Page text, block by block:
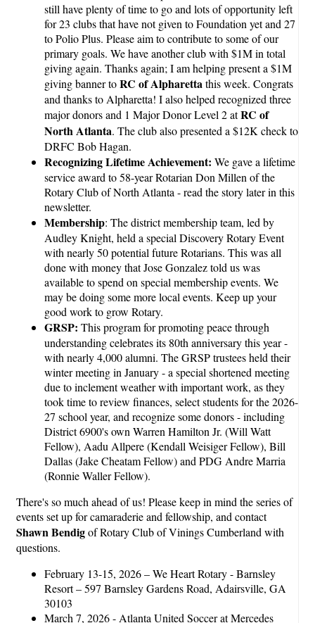
still have plenty of time to go and lots of opportunity left
for 23 clubs that have not given to Foundation yet and 27
to Polio Plus. Please aim to contribute to some of our
primary goals. We have another club with $1M in total
giving again. Thanks again; I am helping present a $1M
giving banner toRC of Alpharettathis week. Congrats
and thanks to Alpharetta! I also helped recognized three
major donors and 1 Major Donor Level 2 atRC of
North Atlanta. The club also presented a $12K check to
DRFC Bob Hagan.
Recognizing Lifetime Achievement: We gave a lifetime
service award to 58-year Rotarian Don Millen of the
Rotary Club of North Atlanta - read the story later in this
newsletter.
Membership: The district membership team, led by
Audley Knight, held a special Discovery Rotary Event
with nearly 50 potential future Rotarians. This was all
done with money that Jose Gonzalez told us was
available to spend on special membership events. We
may be doing some more local events. Keep up your
good work to grow Rotary.
GRSP: This program for promoting peace through
understanding celebrates its 80th anniversary this year -
with nearly 4,000 alumni. The GRSP trustees held their
winter meeting in January - a special shortened meeting
due to inclement weather with important work, as they
took time to review finances, select students for the 2026-
27 school year, and recognize some donors - including
District 6900's own Warren Hamilton Jr. (Will Watt
Fellow), Aadu Allpere (Kendall Weisiger Fellow), Bill
Dallas (Jake Cheatam Fellow) and PDG Andre Marria
(Ronnie Waller Fellow).
There's so much ahead of us! Please keep in mind the series of
events set up for camaraderie and fellowship, and contact
Shawn Bendigof Rotary Club of Vinings Cumberland with
questions.
February 13-15, 2026 – We Heart Rotary - Barnsley
Resort – 597 Barnsley Gardens Road, Adairsville, GA
30103
March 7, 2026 - Atlanta United Soccer at Mercedes